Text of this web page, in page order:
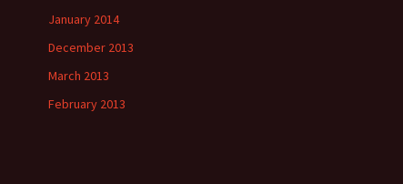
January 2014
December 2013
March 2013
February 2013